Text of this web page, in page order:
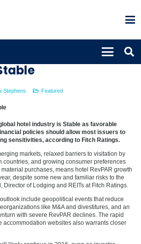
for the global hotel
Stephens Featured
hotel industry is Stable as favorable
policies should allow most issuers to
sensitivities, according to Fitch Ratings.
markets, relaxed barriers to visitation by
countries, and growing consumer preferences
purchases, means hotel RevPAR growth
despite some new and familiar risks to the
Director of Lodging and REITs at Fitch Ratings.
include geopolitical events that reduce
like M&A and divestitures, and an
with severe RevPAR declines. The rapid
accommodation websites also warrants closer